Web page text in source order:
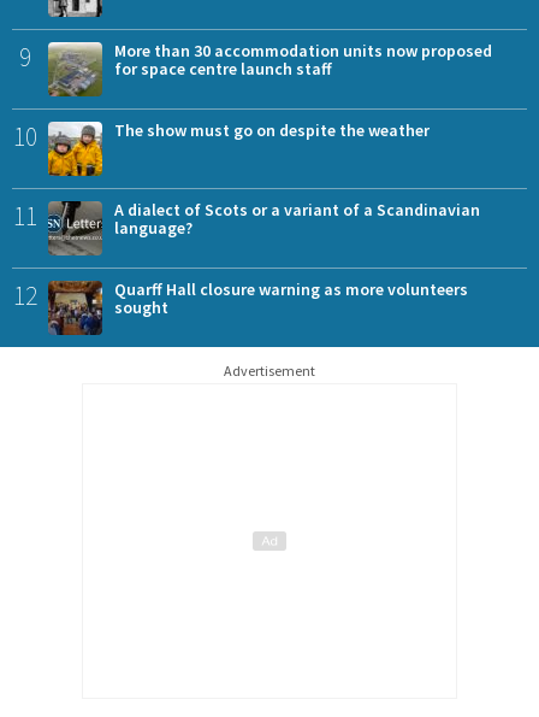
9
More than 30 accommodation units now proposed
for space centre launch staff
10 The show must go on despite the weather
11
A dialect of Scots or a variant of a Scandinavian
language?
12
Quarff Hall closure warning as more volunteers
sought
Advertisement